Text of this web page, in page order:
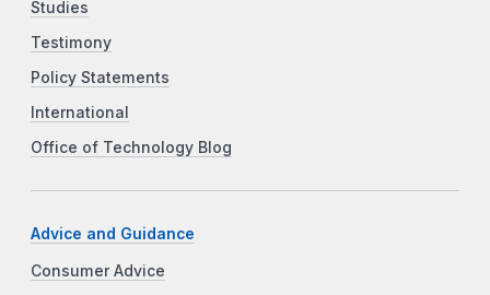
Studies
Testimony
Policy Statements
International
Office of Technology Blog
Advice and Guidance
Consumer Advice